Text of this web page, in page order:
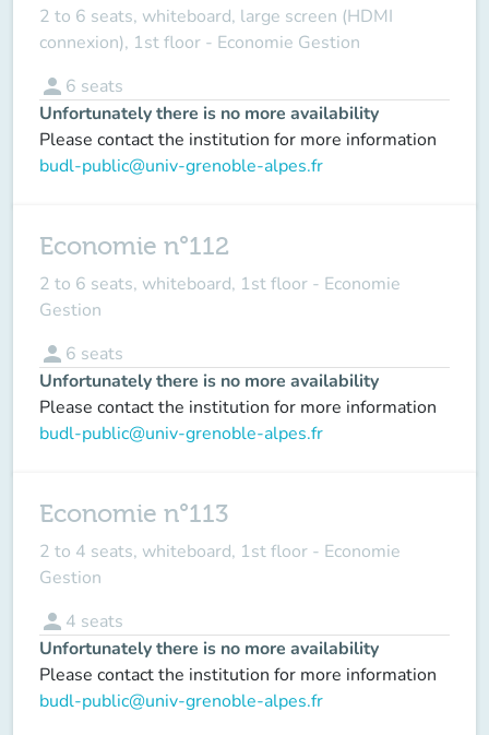
2 to 6 seats, whiteboard, large screen (HDMI
connexion), 1st floor - Economie Gestion
person 6 seats
Unfortunately there is no more availability
Please contact the institution for more information
budl-public@univ-grenoble-alpes.fr
Economie n°112
2 to 6 seats, whiteboard, 1st floor - Economie
Gestion
person 6 seats
Unfortunately there is no more availability
Please contact the institution for more information
budl-public@univ-grenoble-alpes.fr
Economie n°113
2 to 4 seats, whiteboard, 1st floor - Economie
Gestion
person 4 seats
Unfortunately there is no more availability
Please contact the institution for more information
budl-public@univ-grenoble-alpes.fr